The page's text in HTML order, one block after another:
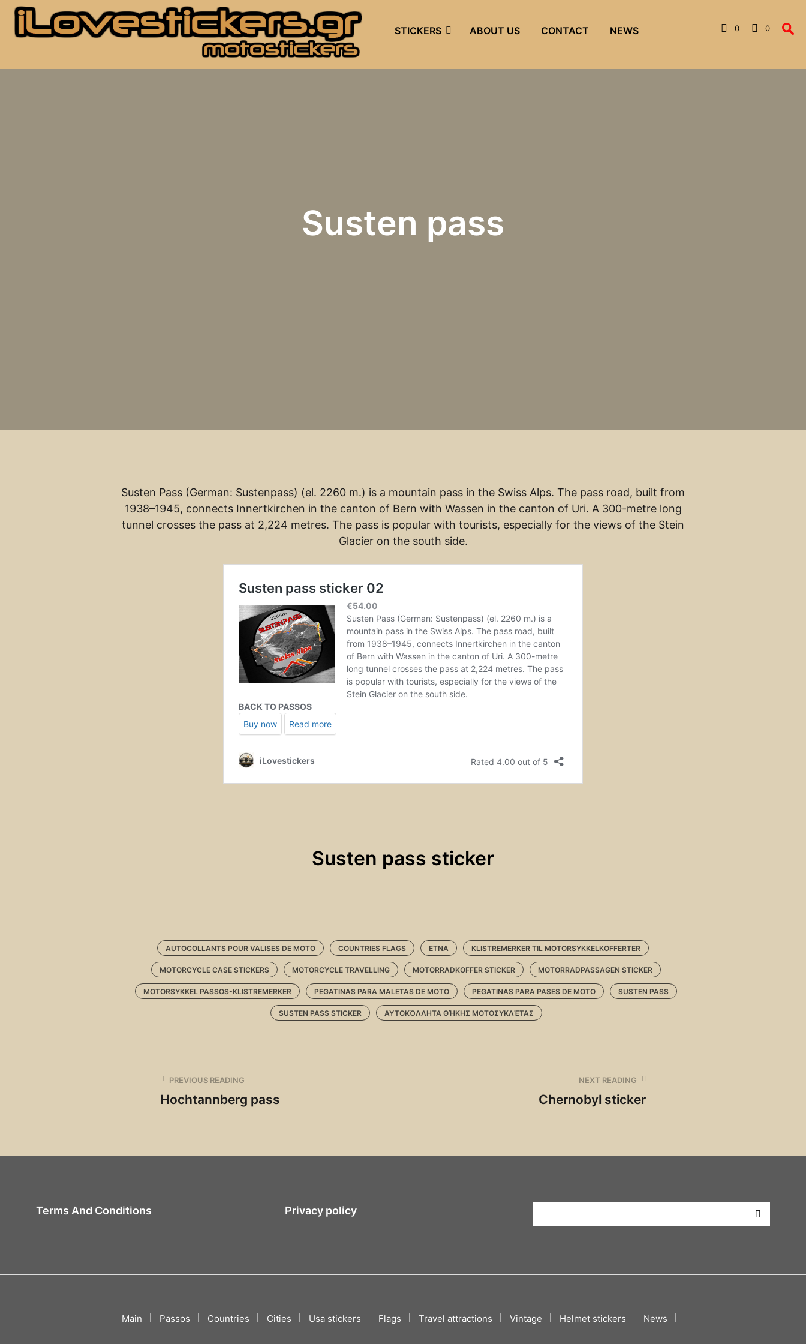
STICKERS ABOUT US CONTACT NEWS 0 0
Susten pass
Susten Pass (German: Sustenpass) (el. 2260 m.) is a mountain pass in the Swiss Alps. The pass road, built from
1938–1945, connects Innertkirchen in the canton of Bern with Wassen in the canton of Uri. A 300-metre long
tunnel crosses the pass at 2,224 metres. The pass is popular with tourists, especially for the views of the Stein
Glacier on the south side.
Susten pass sticker
AUTOCOLLANTS POUR VALISES DE MOTO COUNTRIES FLAGS ETNA KLISTREMERKER TIL MOTORSYKKELKOFFERTER
MOTORCYCLE CASE STICKERS MOTORCYCLE TRAVELLING MOTORRADKOFFER STICKER MOTORRADPASSAGEN STICKER
MOTORSYKKEL PASSOS-KLISTREMERKER PEGATINAS PARA MALETAS DE MOTO PEGATINAS PARA PASES DE MOTO SUSTEN PASS
SUSTEN PASS STICKER ΑΥΤΟΚΌΛΛΗΤΑ ΘΉΚΗΣ ΜΟΤΟΣΥΚΛΈΤΑΣ
PREVIOUS READING
Hochtannberg pass
NEXT READING
Chernobyl sticker
Terms And Conditions Privacy policy
Main Passos Countries Cities Usa stickers Flags Travel attractions Vintage Helmet stickers News